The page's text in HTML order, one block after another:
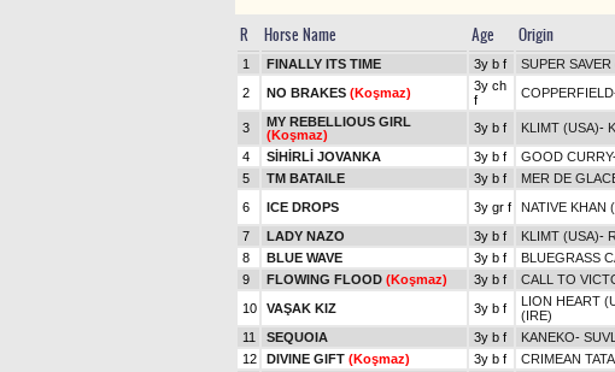
R Horse Name Age Origin
1 FINALLY ITS TIME 3y b f SUPER SAVER
2
NO BRAKES (Koşmaz)
3y ch
f
COPPERFIELD
3
MY REBELLIOUS GIRL
(Koşmaz)
3y b f KLIMT (USA)-
4
SİHİRLİ JOVANKA 3y b f GOOD CURRY
5
TM BATAILE 3y b f MER DE
6
ICE DROPS 3y gr f NATIVE KHAN
7
LADY NAZO 3y b f KLIMT (USA)-
8
BLUE WAVE 3y b f BLUEGRASS
9
FLOWING FLOOD (Koşmaz) 3y b f CALL TO
10
VAŞAK KIZ 3y b f LION HEART
(IRE)
11
SEQUOIA 3y b f KANEKO-
12
DIVINE GIFT (Koşmaz) 3y b f CRIMEAN